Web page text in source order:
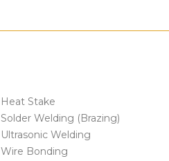
Heat Stake
Solder Welding (Brazing)
Ultrasonic Welding
Wire Bonding